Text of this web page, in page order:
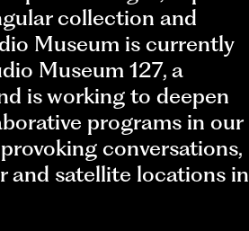
collection and
Museum is currently
Museum 127, a
is working to deepen
programs in our
conversations,
and satellite locations in